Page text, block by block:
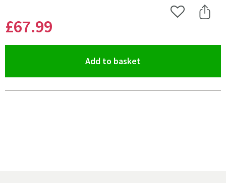
£67.99
Add to Wishlist
Share
Add to basket